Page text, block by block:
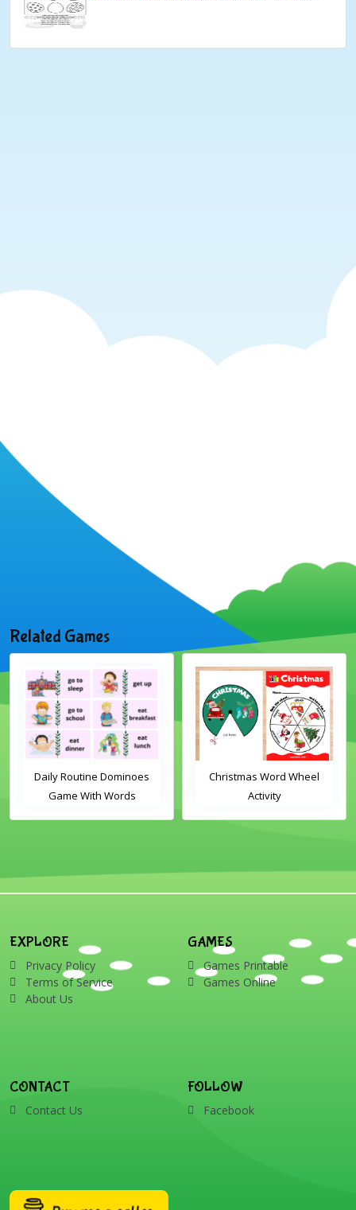
Related Games
Daily Routine Dominoes
Game With Words
Christmas Word Wheel
Activity
EXPLORE
Privacy Policy
Terms of Service
About Us
GAMES
Games Printable
Games Online
CONTACT
Contact Us
FOLLOW
Facebook